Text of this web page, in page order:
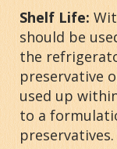
Shelf Life:
should be
the
preservative
used up
to a
preservatives.